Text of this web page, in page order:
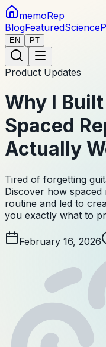
memoRep
BlogFeaturedScience
EN PT
Product Updates
Why I
Spaced
Actually
Tired of forgetting
Discover how
routine and led to
you exactly what to
February 16, 2026